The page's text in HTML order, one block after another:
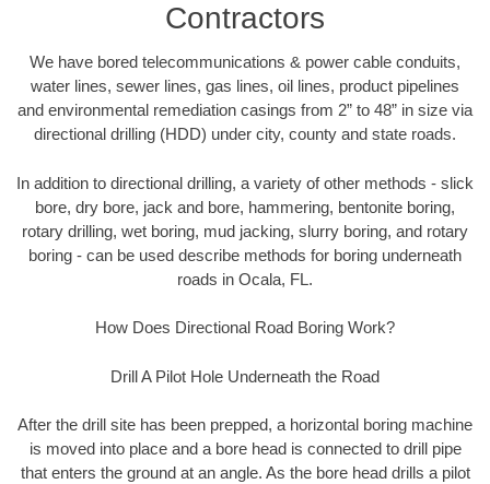
Contractors
We have bored telecommunications & power cable conduits,
water lines, sewer lines, gas lines, oil lines, product pipelines
and environmental remediation casings from 2” to 48” in size via
directional drilling (HDD) under city, county and state roads.
In addition to directional drilling, a variety of other methods - slick
bore, dry bore, jack and bore, hammering, bentonite boring,
rotary drilling, wet boring, mud jacking, slurry boring, and rotary
boring - can be used describe methods for boring underneath
roads in Ocala, FL.
How Does Directional Road Boring Work?
Drill A Pilot Hole Underneath the Road
After the drill site has been prepped, a horizontal boring machine
is moved into place and a bore head is connected to drill pipe
that enters the ground at an angle. As the bore head drills a pilot